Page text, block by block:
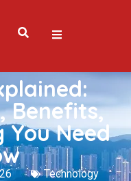
Benefits,
Need
Technology